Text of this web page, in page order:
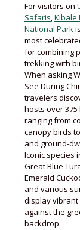
For visitors on
Safaris,Kibale
National Park
most
for combining
trekking with
When asking
See During
travelers
hosts over
ranging from
canopy birds
and ground-
Iconic species
Great Blue
Emerald
and various
display vibrant
against the
backdrop.